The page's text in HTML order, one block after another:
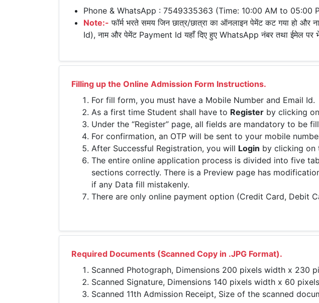
Phone & WhatsApp : 7549335363 (Time: 10:00 AM to 05:00
Note:- फॉर्म भरते समय जिन छात्र/छात्रा का ऑनलाइन पेमेंट कट गया हो और
Id), नाम और पेमेंट Payment Id यहाँ दिए हुए WhatsApp नंबर तथा ईमेल
Filling up the Online Admission Form Instructions.
For fill form, you must have a Mobile Number and Email Id.
As a first time Student shall have to Register by clicking
Under the “Register” page, all fields are mandatory to be
For confirmation, an OTP will be sent to your mobile
After Successful Registration, you will Login by clicking on
The entire online application process is divided into five
sections correctly. There is a Preview page has
if any Data fill mistakenly.
There are only online payment option (Credit Card, Debit
Required Documents (Scanned Copy in .JPG Format).
Scanned Photograph, Dimensions 200 pixels width x 230
Scanned Signature, Dimensions 140 pixels width x 60
Scanned 11th Admission Receipt, Size of the scanned